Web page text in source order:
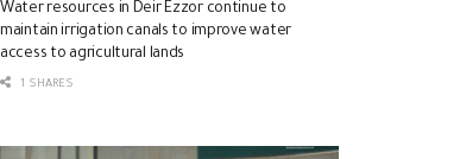
Water resources in Deir Ezzor continue to
maintain irrigation canals to improve water
access to agricultural lands
1 SHARES